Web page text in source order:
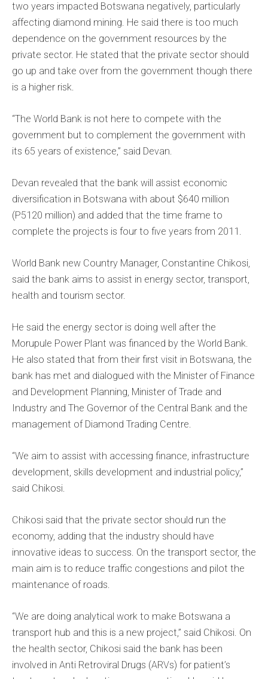
two years impacted Botswana negatively, particularly
affecting diamond mining. He said there is too much
dependence on the government resources by the
private sector. He stated that the private sector should
go up and take over from the government though there
is a higher risk.
“The World Bank is not here to compete with the
government but to complement the government with
its 65 years of existence,” said Devan.
Devan revealed that the bank will assist economic
diversification in Botswana with about $640 million
(P5120 million) and added that the time frame to
complete the projects is four to five years from 2011.
World Bank new Country Manager, Constantine Chikosi,
said the bank aims to assist in energy sector, transport,
health and tourism sector.
He said the energy sector is doing well after the
Morupule Power Plant was financed by the World Bank.
He also stated that from their first visit in Botswana, the
bank has met and dialogued with the Minister of Finance
and Development Planning, Minister of Trade and
Industry and The Governor of the Central Bank and the
management of Diamond Trading Centre.
“We aim to assist with accessing finance, infrastructure
development, skills development and industrial policy,”
said Chikosi.
Chikosi said that the private sector should run the
economy, adding that the industry should have
innovative ideas to success. On the transport sector, the
main aim is to reduce traffic congestions and pilot the
maintenance of roads.
“We are doing analytical work to make Botswana a
transport hub and this is a new project,” said Chikosi. On
the health sector, Chikosi said the bank has been
involved in Anti Retroviral Drugs (ARVs) for patient’s